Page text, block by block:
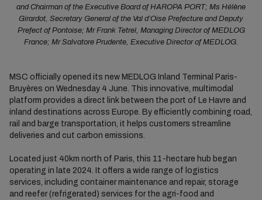
and Chairman of the Executive Board of HAROPA PORT; Ms Hélène
Girardot, Secretary General of the Val d’Oise Prefecture and Deputy
Prefect of Pontoise; Mr Frank Tetrel, Managing Director of MEDLOG
France; Mr Salvatore Prudente, Executive Director of MEDLOG.
MSC officially opened its new MEDLOG Inland Terminal Paris-
Bruyères on Wednesday 4 June. This innovative, multimodal
platform provides a direct link between the port of Le Havre and
inland destinations across Europe. By efficiently combining road,
rail and barge transportation, it helps customers streamline
deliveries and cut carbon emissions.
Located just 40km north of Paris, this 11-hectare hub began
operating in late 2024. It offers a wide range of logistics
services, including container maintenance and repair, storage
and reefer (refrigerated) services for the agri-food and